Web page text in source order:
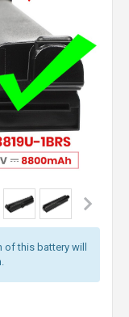
this battery will